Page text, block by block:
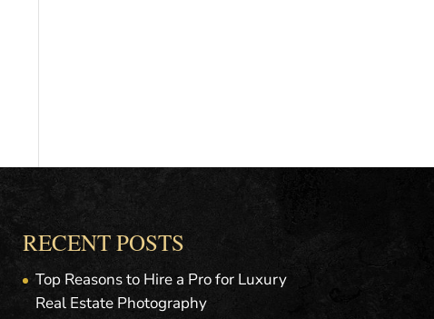
RECENT POSTS
Top Reasons to Hire a Pro for Luxury
Real Estate Photography